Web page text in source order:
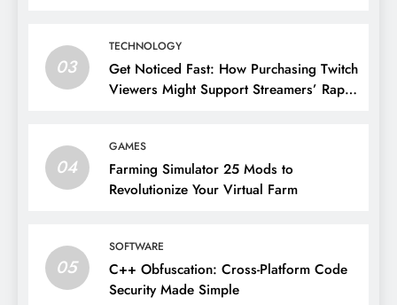
03
TECHNOLOGY
Get Noticed Fast: How Purchasing Twitch
Viewers Might Support Streamers’ Rapid
04
GAMES
Farming Simulator 25 Mods to
Revolutionize Your Virtual Farm
05
SOFTWARE
C++ Obfuscation: Cross-Platform Code
Security Made Simple